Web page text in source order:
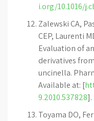
i.org/10.1016/
Zalewski CA,
CEP, Laurenti
Evaluation of
derivatives
uncinella.
Available at: [
9.2010.537828].
Toyama DO,